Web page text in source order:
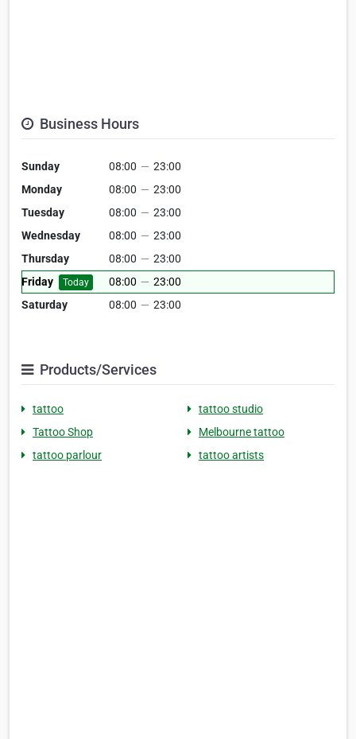
Business Hours
Sunday 08:00 — 23:00
Monday
08:00 — 23:00
Tuesday
08:00 — 23:00
Wednesday
08:00 — 23:00
Thursday
08:00 — 23:00
Friday
Today 08:00 — 23:00
Saturday
08:00 — 23:00
Products/Services
tattoo
tattoo studio
Tattoo Shop
Melbourne tattoo
tattoo parlour
tattoo artists